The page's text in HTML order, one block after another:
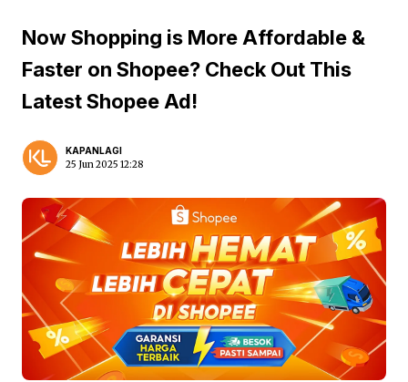
Now Shopping is More Affordable &
Faster on Shopee? Check Out This
Latest Shopee Ad!
KAPANLAGI
25 Jun 2025 12:28